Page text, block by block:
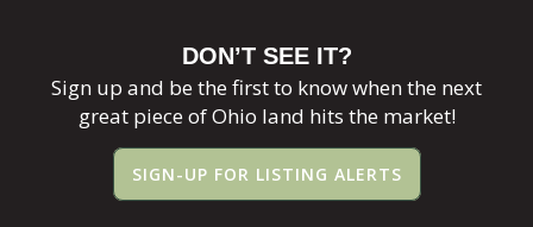
DON’T SEE IT?
Sign up and be the first to know when the next
great piece of Ohio land hits the market!
SIGN-UP FOR LISTING ALERTS